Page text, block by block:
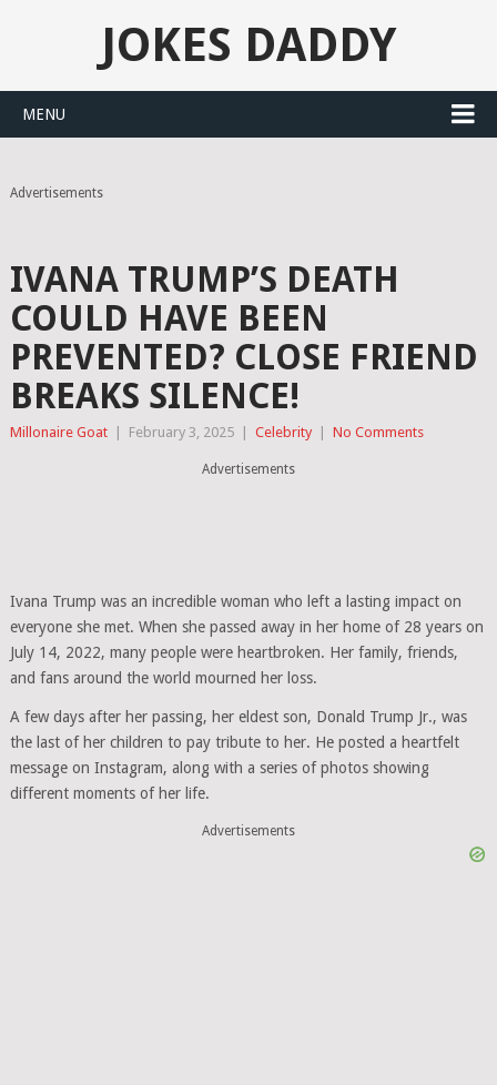
JOKES DADDY
MENU
Advertisements
IVANA TRUMP’S DEATH
COULD HAVE BEEN
PREVENTED? CLOSE FRIEND
BREAKS SILENCE!
Millonaire Goat February 3, 2025 Celebrity No Comments
Advertisements
Ivana Trump was an incredible woman who left a lasting impact on
everyone she met. When she passed away in her home of 28 years on
July 14, 2022, many people were heartbroken. Her family, friends,
and fans around the world mourned her loss.
A few days after her passing, her eldest son, Donald Trump Jr., was
the last of her children to pay tribute to her. He posted a heartfelt
message on Instagram, along with a series of photos showing
different moments of her life.
Advertisements